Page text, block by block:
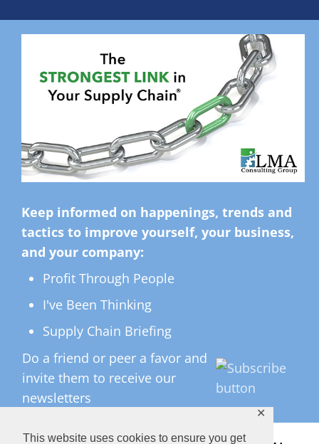
This website uses cookies to ensure you get
✕
Keep informed on happenings, trends and
tactics to improve yourself, your business,
and your company:
Profit Through People
I've Been Thinking
Supply Chain Briefing
Do a friend or peer a favor and
invite them to receive our
newsletters